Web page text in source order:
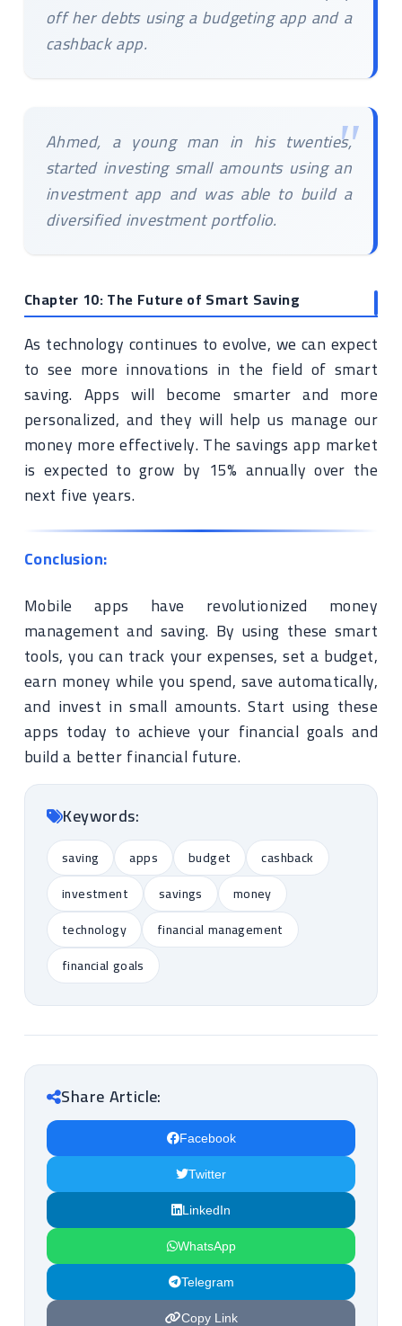
off her debts using a budgeting app and a
cashback app.
Ahmed, a young man in his twenties,
started investing small amounts using an
investment app and was able to build a
diversified investment portfolio.
Chapter 10: The Future of Smart Saving
As technology continues to evolve, we can expect
to see more innovations in the field of smart
saving. Apps will become smarter and more
personalized, and they will help us manage our
money more effectively. The savings app market
is expected to grow by 15% annually over the
next five years.
Conclusion:
Mobile apps have revolutionized money
management and saving. By using these smart
tools, you can track your expenses, set a budget,
earn money while you spend, save automatically,
and invest in small amounts. Start using these
apps today to achieve your financial goals and
build a better financial future.
Keywords:
saving apps budget
cashback
investment
savings
money
technology
financial management
financial goals
Share Article:
Facebook
Twitter
LinkedIn
WhatsApp
Telegram
Copy Link